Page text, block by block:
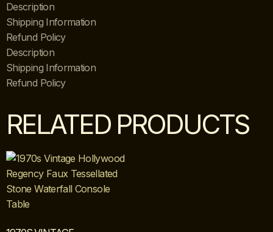
Description
Shipping Information
Refund Policy
Description
Shipping Information
Refund Policy
RELATED PRODUCTS